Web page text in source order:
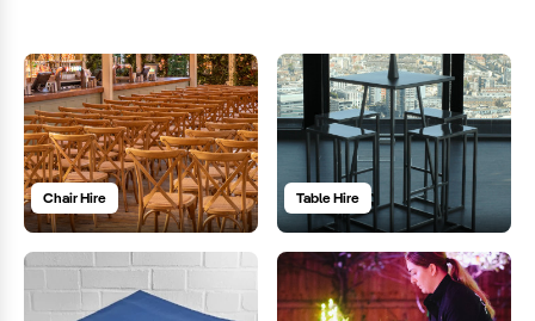
Chair Hire Table Hire